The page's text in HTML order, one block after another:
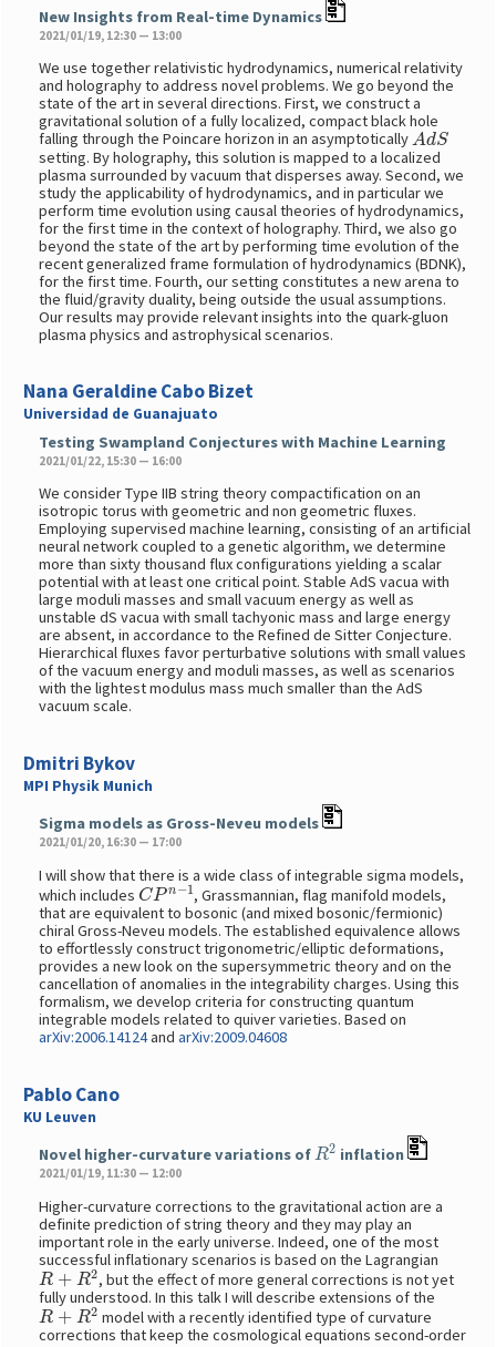
New Insights from Real-time Dynamics
2021/01/19, 12:30 — 13:00
We use together relativistic hydrodynamics, numerical relativity
and holography to address novel problems. We go beyond the
state of the art in several directions. First, we construct a
gravitational solution of a fully localized, compact black hole
falling through the Poincare horizon in an asymptoticallyAdS
setting. By holography, this solution is mapped to a localized
plasma surrounded by vacuum that disperses away. Second, we
study the applicability of hydrodynamics, and in particular we
perform time evolution using causal theories of hydrodynamics,
for the first time in the context of holography. Third, we also go
beyond the state of the art by performing time evolution of the
recent generalized frame formulation of hydrodynamics (BDNK),
for the first time. Fourth, our setting constitutes a new arena to
the fluid/gravity duality, being outside the usual assumptions.
Our results may provide relevant insights into the quark-gluon
plasma physics and astrophysical scenarios.
Nana Geraldine Cabo Bizet
Universidad de Guanajuato
Testing Swampland Conjectures with Machine Learning
2021/01/22, 15:30 — 16:00
We consider Type IIB string theory compactification on an
isotropic torus with geometric and non geometric fluxes.
Employing supervised machine learning, consisting of an artificial
neural network coupled to a genetic algorithm, we determine
more than sixty thousand flux configurations yielding a scalar
potential with at least one critical point. Stable AdS vacua with
large moduli masses and small vacuum energy as well as
unstable dS vacua with small tachyonic mass and large energy
are absent, in accordance to the Refined de Sitter Conjecture.
Hierarchical fluxes favor perturbative solutions with small values
of the vacuum energy and moduli masses, as well as scenarios
with the lightest modulus mass much smaller than the AdS
vacuum scale.
Dmitri Bykov
MPI Physik Munich
Sigma models as Gross-Neveu models
2021/01/20, 16:30 — 17:00
I will show that there is a wide class of integrable sigma models,
which includes CPn−1 , Grassmannian, flag manifold models,
that are equivalent to bosonic (and mixed bosonic/fermionic)
chiral Gross-Neveu models. The established equivalence allows
to effortlessly construct trigonometric/elliptic deformations,
provides a new look on the supersymmetric theory and on the
cancellation of anomalies in the integrability charges. Using this
formalism, we develop criteria for constructing quantum
integrable models related to quiver varieties. Based on
arXiv:2006.14124andarXiv:2009.04608
Pablo Cano
KU Leuven
Novel higher-curvature variations ofR2 inflation
2021/01/19, 11:30 — 12:00
Higher-curvature corrections to the gravitational action are a
definite prediction of string theory and they may play an
important role in the early universe. Indeed, one of the most
successful inflationary scenarios is based on the Lagrangian
R+R2
, but the effect of more general corrections is not yet
fully understood. In this talk I will describe extensions of the
R+R2
model with a recently identified type of curvature
corrections that keep the cosmological equations second-order